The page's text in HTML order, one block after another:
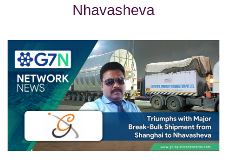
Nhavasheva